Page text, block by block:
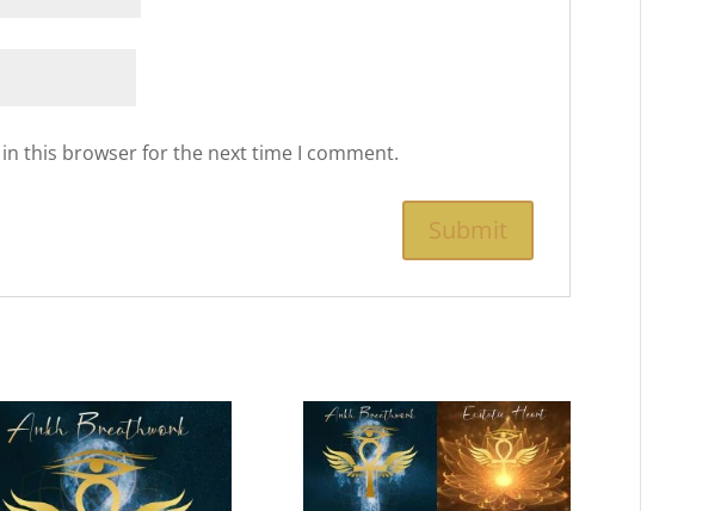
this browser for the next time I comment.